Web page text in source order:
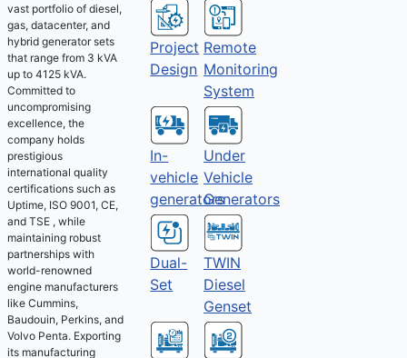
vast portfolio of diesel,
gas, datacenter, and
hybrid generator sets
that range from 3 kVA
up to 4125 kVA.
Committed to
uncompromising
excellence, the
company holds
prestigious
international quality
certifications such as
Uptime, ISO 9001, CE,
and TSE , while
maintaining robust
partnerships with
world-renowned
engine manufacturers
like Cummins,
Baudouin, Perkins, and
Volvo Penta. Exporting
its manufacturing
Project
Design
Remote
Monitoring
System
In-
vehicle
generators
Under
Vehicle
Generators
Dual-
Set
TWIN
Diesel
Genset